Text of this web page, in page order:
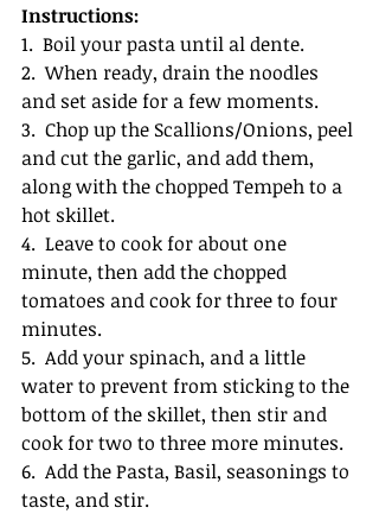
Instructions:
1.  Boil your pasta until al dente.
2.  When ready, drain the noodles
and set aside for a few moments.
3.  Chop up the Scallions/Onions, peel
and cut the garlic, and add them,
along with the chopped Tempeh to a
hot skillet.
4.  Leave to cook for about one
minute, then add the chopped
tomatoes and cook for three to four
minutes.
5.  Add your spinach, and a little
water to prevent from sticking to the
bottom of the skillet, then stir and
cook for two to three more minutes.
6.  Add the Pasta, Basil, seasonings to
taste, and stir.